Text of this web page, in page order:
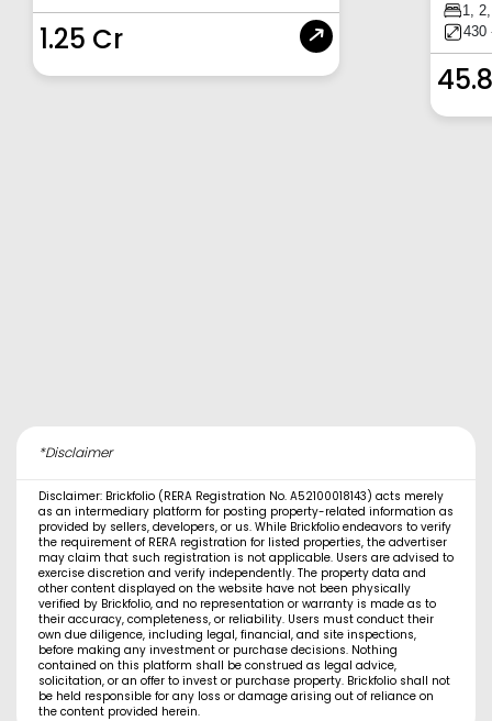
1.25 Cr
1,
430
*Disclaimer
Disclaimer: Brickfolio (RERA Registration No. A52100018143) acts merely
as an intermediary platform for posting property-related information as
provided by sellers, developers, or us. While Brickfolio endeavors to verify
the requirement of RERA registration for listed properties, the advertiser
may claim that such registration is not applicable. Users are advised to
exercise discretion and verify independently. The property data and
other content displayed on the website have not been physically
verified by Brickfolio, and no representation or warranty is made as to
their accuracy, completeness, or reliability. Users must conduct their
own due diligence, including legal, financial, and site inspections,
before making any investment or purchase decisions. Nothing
contained on this platform shall be construed as legal advice,
solicitation, or an offer to invest or purchase property. Brickfolio shall not
be held responsible for any loss or damage arising out of reliance on
the content provided herein.